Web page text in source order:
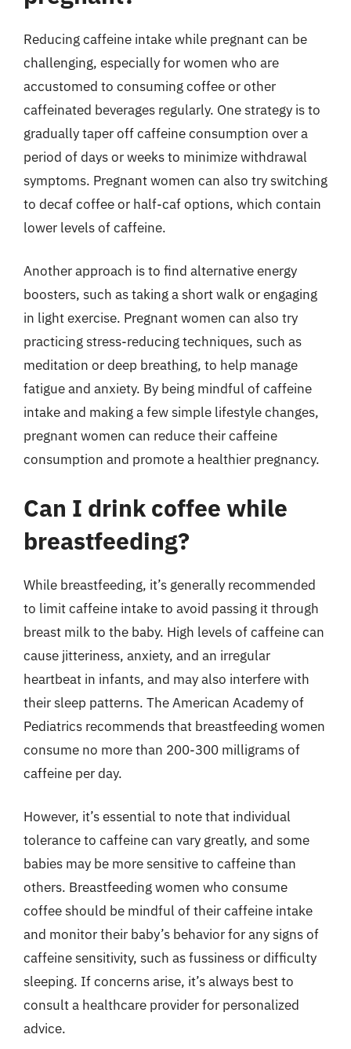
Reducing caffeine intake while pregnant can be
challenging, especially for women who are
accustomed to consuming coffee or other
caffeinated beverages regularly. One strategy is to
gradually taper off caffeine consumption over a
period of days or weeks to minimize withdrawal
symptoms. Pregnant women can also try switching
to decaf coffee or half-caf options, which contain
lower levels of caffeine.
Another approach is to find alternative energy
boosters, such as taking a short walk or engaging
in light exercise. Pregnant women can also try
practicing stress-reducing techniques, such as
meditation or deep breathing, to help manage
fatigue and anxiety. By being mindful of caffeine
intake and making a few simple lifestyle changes,
pregnant women can reduce their caffeine
consumption and promote a healthier pregnancy.
Can I drink coffee while
breastfeeding?
While breastfeeding, it’s generally recommended
to limit caffeine intake to avoid passing it through
breast milk to the baby. High levels of caffeine can
cause jitteriness, anxiety, and an irregular
heartbeat in infants, and may also interfere with
their sleep patterns. The American Academy of
Pediatrics recommends that breastfeeding women
consume no more than 200-300 milligrams of
caffeine per day.
However, it’s essential to note that individual
tolerance to caffeine can vary greatly, and some
babies may be more sensitive to caffeine than
others. Breastfeeding women who consume
coffee should be mindful of their caffeine intake
and monitor their baby’s behavior for any signs of
caffeine sensitivity, such as fussiness or difficulty
sleeping. If concerns arise, it’s always best to
consult a healthcare provider for personalized
advice.